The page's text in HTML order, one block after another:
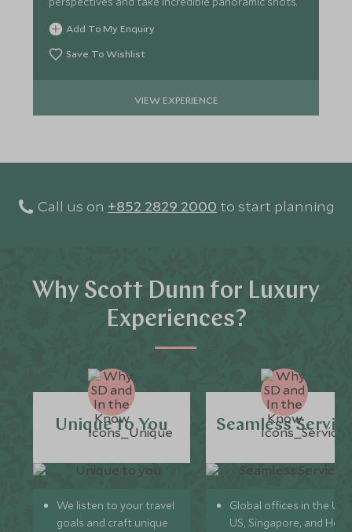
Add To My Enquiry
Save To Wishlist
VIEW EXPERIENCE
Call us on +852 2829 2000 to start planning
Why Scott Dunn for Luxury
Experiences?
Unique to You
We listen to your travel
goals and craft unique
Seamless
Global offices in the UK,
US, Singapore, and